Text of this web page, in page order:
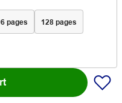
pages 128 pages